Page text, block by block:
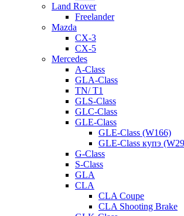
Land Rover
Freelander
Mazda
CX-3
CX-5
Mercedes
A-Class
GLA-Class
TN/ T1
GLS-Class
GLC-Class
GLE-Class
GLE-Class (W166)
GLE-Class купэ
G-Class
S-Class
GLA
CLA
CLA Coupe
CLA Shooting Brake